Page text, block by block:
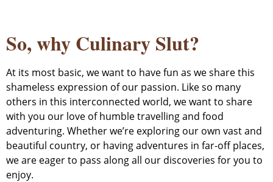
So, why Culinary Slut?
At its most basic, we want to have fun as we share this
shameless expression of our passion. Like so many
others in this interconnected world, we want to share
with you our love of humble travelling and food
adventuring. Whether we’re exploring our own vast and
beautiful country, or having adventures in far-off places,
we are eager to pass along all our discoveries for you to
enjoy.